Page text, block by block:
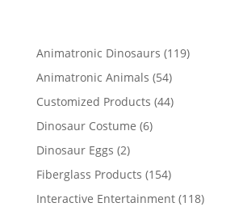
Animatronic Dinosaurs 119119
Animatronic Animals 5454
products
Customized Products 4444
Dinosaur Costume 66
Dinosaur Eggs 22
products
Fiberglass Products 154154
products
Interactive Entertainment 118118